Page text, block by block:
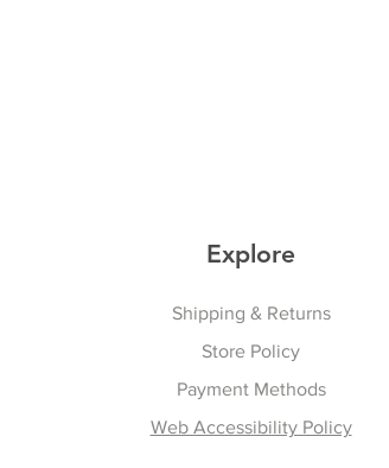
Explore
Shipping & Returns
Store Policy
Payment Methods
Web Accessibility Policy